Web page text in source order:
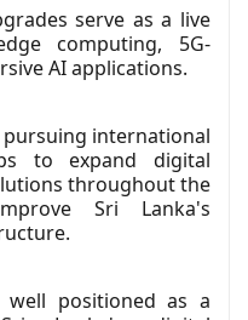
serve as a live
computing, 5G-
AI applications.
pursuing international
to expand digital
throughout the
Sri Lanka's
well positioned as a